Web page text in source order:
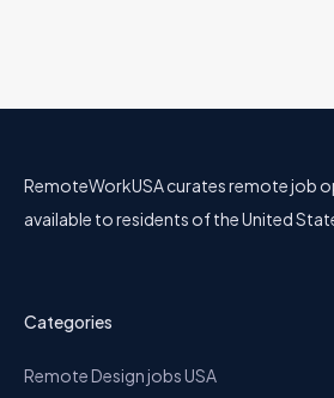
RemoteWorkUSA curates remote job
available to residents of the United
Categories
Remote Design jobs USA